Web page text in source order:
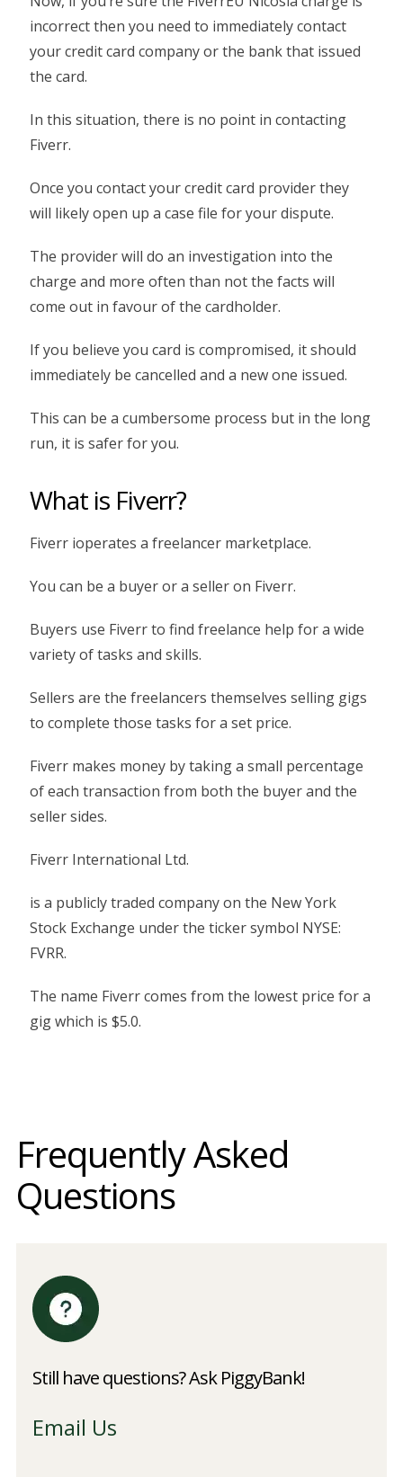
incorrect then you need to immediately contact
your credit card company or the bank that issued
the card.
In this situation, there is no point in contacting
Fiverr.
Once you contact your credit card provider they
will likely open up a case file for your dispute.
The provider will do an investigation into the
charge and more often than not the facts will
come out in favour of the cardholder.
If you believe you card is compromised, it should
immediately be cancelled and a new one issued.
This can be a cumbersome process but in the long
run, it is safer for you.
What is Fiverr?
Fiverr ioperates a freelancer marketplace.
You can be a buyer or a seller on Fiverr.
Buyers use Fiverr to find freelance help for a wide
variety of tasks and skills.
Sellers are the freelancers themselves selling gigs
to complete those tasks for a set price.
Fiverr makes money by taking a small percentage
of each transaction from both the buyer and the
seller sides.
Fiverr International Ltd.
is a publicly traded company on the New York
Stock Exchange under the ticker symbol NYSE:
FVRR.
The name Fiverr comes from the lowest price for a
gig which is $5.0.
Frequently Asked
Questions
Still have questions? Ask PiggyBank!
Email Us